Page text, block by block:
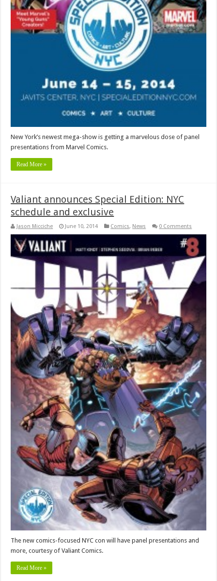
New York’s newest mega-show is getting a marvelous dose of panel
presentations from Marvel Comics.
Read More »
Valiant announces Special Edition: NYC
schedule and exclusive
Jason Micciche June 10, 2014 Comics, News 0 Comments
The new comics-focused NYC con will have panel presentations and
more, courtesy of Valiant Comics.
Read More »